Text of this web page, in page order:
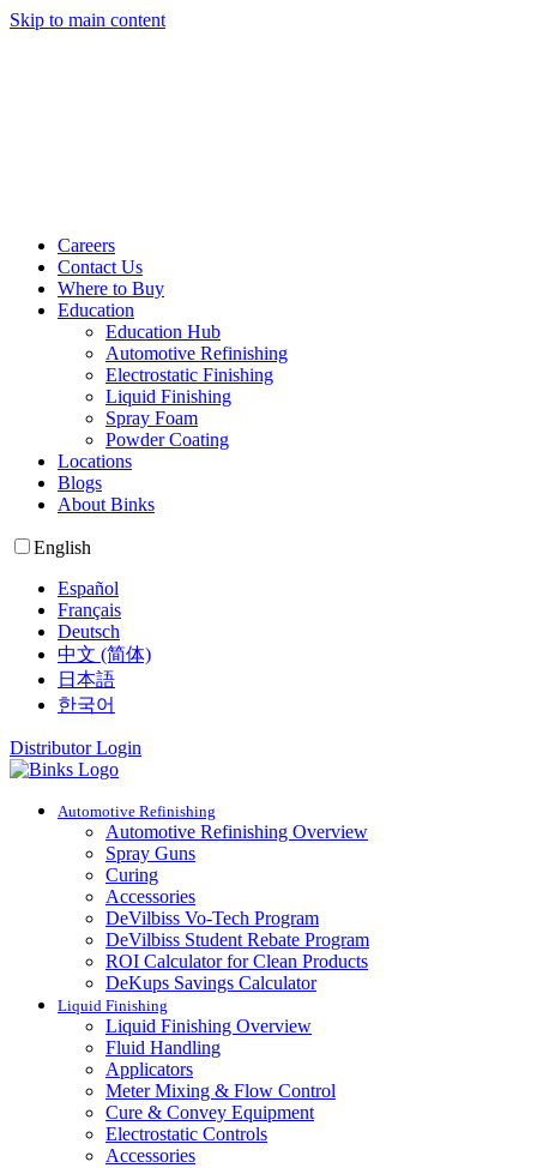
Skip to main content
Careers
Contact Us
Where to Buy
Education
Education Hub
Automotive Refinishing
Electrostatic Finishing
Liquid Finishing
Spray Foam
Powder Coating
Locations
Blogs
About Binks
English
Español
Français
Deutsch
中文 (简体)
日本語
한국어
Distributor Login
Automotive Refinishing
Automotive Refinishing Overview
Spray Guns
Curing
Accessories
DeVilbiss Vo-Tech Program
DeVilbiss Student Rebate Program
ROI Calculator for Clean Products
DeKups Savings Calculator
Liquid Finishing
Liquid Finishing Overview
Fluid Handling
Applicators
Meter Mixing & Flow Control
Cure & Convey Equipment
Electrostatic Controls
Accessories